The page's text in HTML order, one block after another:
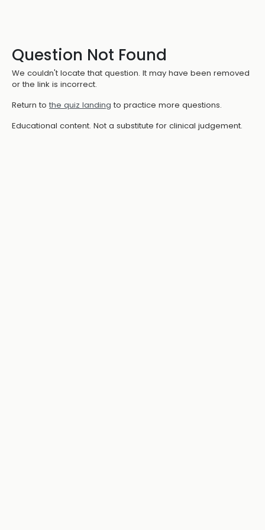
Question Not Found
We couldn't locate that question. It may have been removed
or the link is incorrect.
Return to the quiz landing to practice more questions.
Educational content. Not a substitute for clinical judgement.